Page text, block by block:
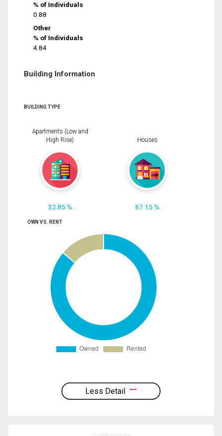
% of Individuals
0.88
Other
% of Individuals
4.84
Building Information
BUILDING TYPE
Apartments (Low and
High Rise)
32.85 %
Houses
67.15 %
OWN VS. RENT
Less Detail